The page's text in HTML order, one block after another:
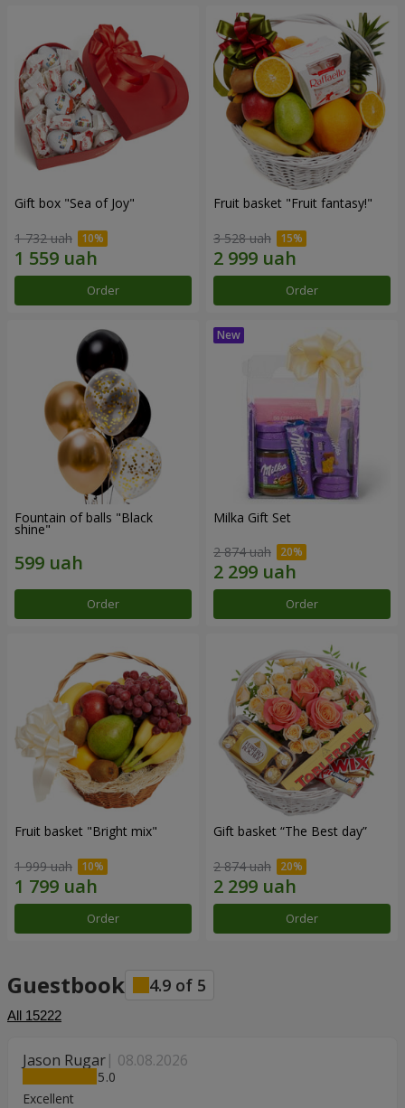
Gift box "Sea of Joy"
1 732 uah
Order
Fruit basket "Fruit fantasy!"
3 528 uah
Order
Fountain of balls "Black
shine"
Order
Milka Gift Set
2 874 uah
Order
Fruit basket "Bright mix"
1 999 uah
Order
Gift basket “The Best day”
2 874 uah
Order
Guestbook 4.9 of 5
All 15222
Jason Rugar 08.08.2026
5
Excellent